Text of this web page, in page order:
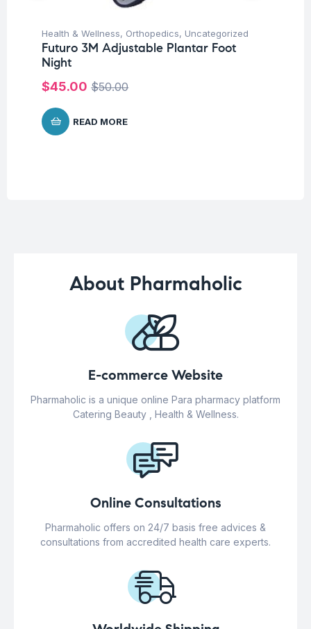
Health & Wellness, Orthopedics, Uncategorized
Futuro 3M Adjustable Plantar Foot
Night
$50.00
$45.00
READ MORE
About Pharmaholic
E-commerce Website
Pharmaholic is a unique online Para pharmacy platform
Catering Beauty , Health & Wellness.
Online Consultations
Pharmaholic offers on 24/7 basis free advices &
consultations from accredited health care experts.